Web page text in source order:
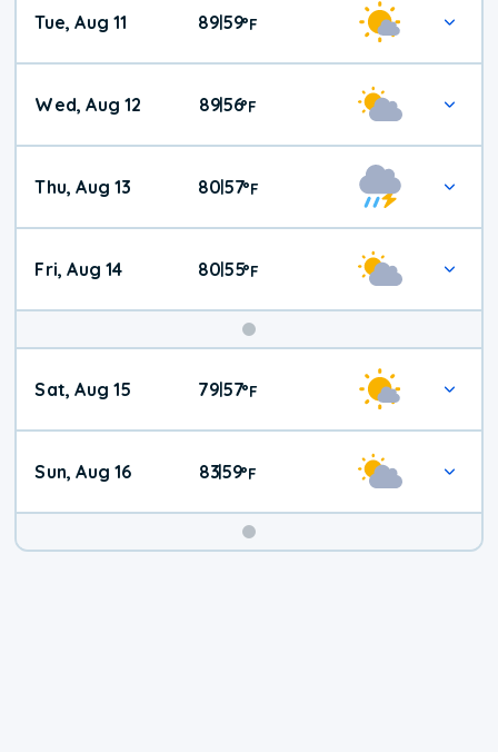
Tue, Aug 11 89|59°F
Wed, Aug 12 89|56°F
Thu, Aug 13 8057°F
Fri, Aug 14 8055°F
Weekend
Weather
Sat, Aug 15 79|57°F
Sun, Aug 16 83|59°F